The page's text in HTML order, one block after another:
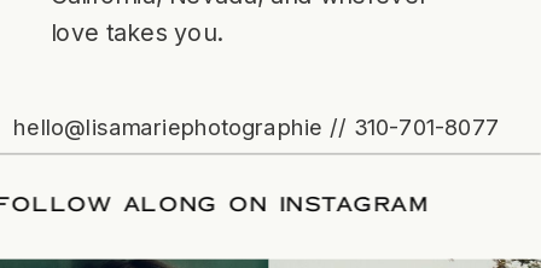
love takes you.
hello@lisamariephotographie // 310-701-8077
/FOLLOW ALONG ON INSTAGRAM